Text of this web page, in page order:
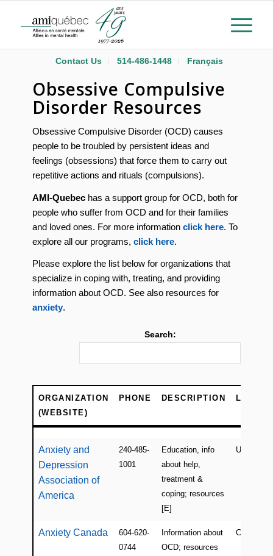
Contact Us 514-486-1448 Français
Obsessive Compulsive
Disorder Resources
Obsessive Compulsive Disorder (OCD) causes
people to be troubled by persistent ideas and
feelings (obsessions) that force them to carry out
repetitive actions and rituals (compulsions).
AMI-Quebec has a support group for OCD, both for
people who suffer from OCD and for their families
and loved ones. For more information click here. To
explore all our programs, click here.
Please explore the list below for organizations that
specialize in coping with, treating, and providing
information about OCD. See also resources for
anxiety.
Search:
ORGANIZATION
(WEBSITE)
PHONE DESCRIPTION
(WEBSITE)
Anxiety and
Depression
Association of
America
240-485-
1001
Education, info
about help,
treatment &
coping; resources
[E]
USA
Anxiety Canada
604-620-
0744
Information about
OCD; resources
Canada